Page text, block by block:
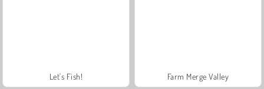
Let's Fish! Farm Merge Valley